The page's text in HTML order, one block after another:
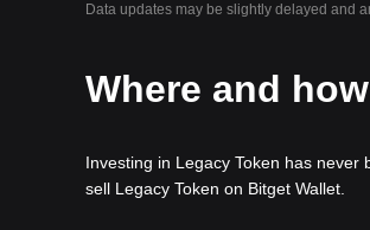
Data updates may be slightly delayed and
Where and
Investing in Legacy Token has
sell Legacy Token on Bitget Wallet.